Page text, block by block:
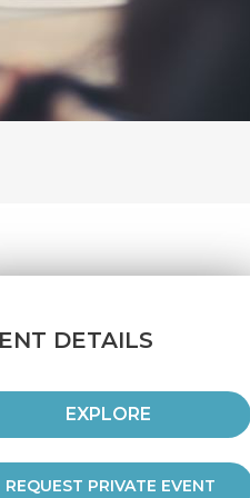
DETAILS
EXPLORE
REQUEST PRIVATE EVENT